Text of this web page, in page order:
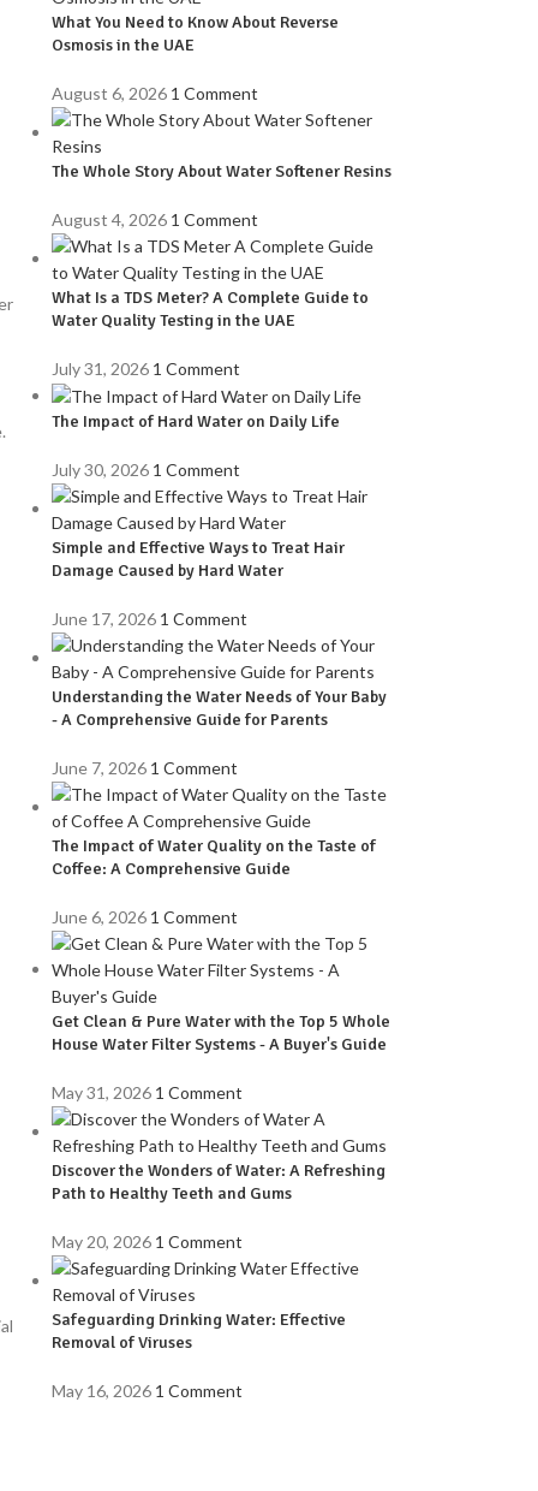
What You Need to Know About Reverse
Osmosis in the UAE
August 6, 2026 1 Comment
The Whole Story About Water Softener Resins
August 4, 2026 1 Comment
What Is a TDS Meter? A Complete Guide to
Water Quality Testing in the UAE
July 31, 2026 1 Comment
The Impact of Hard Water on Daily Life
July 30, 2026 1 Comment
Simple and Effective Ways to Treat Hair
Damage Caused by Hard Water
June 17, 2026 1 Comment
Understanding the Water Needs of Your Baby
- A Comprehensive Guide for Parents
June 7, 2026 1 Comment
The Impact of Water Quality on the Taste of
Coffee: A Comprehensive Guide
June 6, 2026 1 Comment
Get Clean & Pure Water with the Top 5 Whole
House Water Filter Systems - A Buyer's Guide
May 31, 2026 1 Comment
Discover the Wonders of Water: A Refreshing
Path to Healthy Teeth and Gums
May 20, 2026 1 Comment
Safeguarding Drinking Water: Effective
Removal of Viruses
May 16, 2026 1 Comment